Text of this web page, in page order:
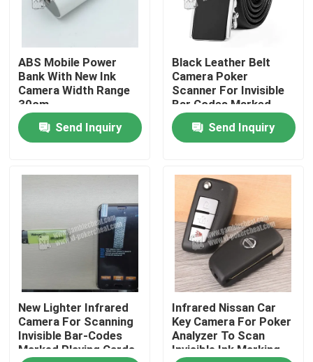
Videos
About Us
Factory Tour
Quality Control
Contact Us
Request A Quote
Invisible Playing Cards
ABS Mobile Power
Bank With New Ink
Camera Width Range
30cm
Send Inquiry
Black Leather Belt
Camera Poker
Scanner For Invisible
Bar Codes Marked
Playing Cards
Send Inquiry
New Lighter Infrared
Camera For Scanning
Invisible Bar-Codes
Marked Playing Cards
Infrared Nissan Car
Key Camera For Poker
Analyzer To Scan
Invisible Ink Marking